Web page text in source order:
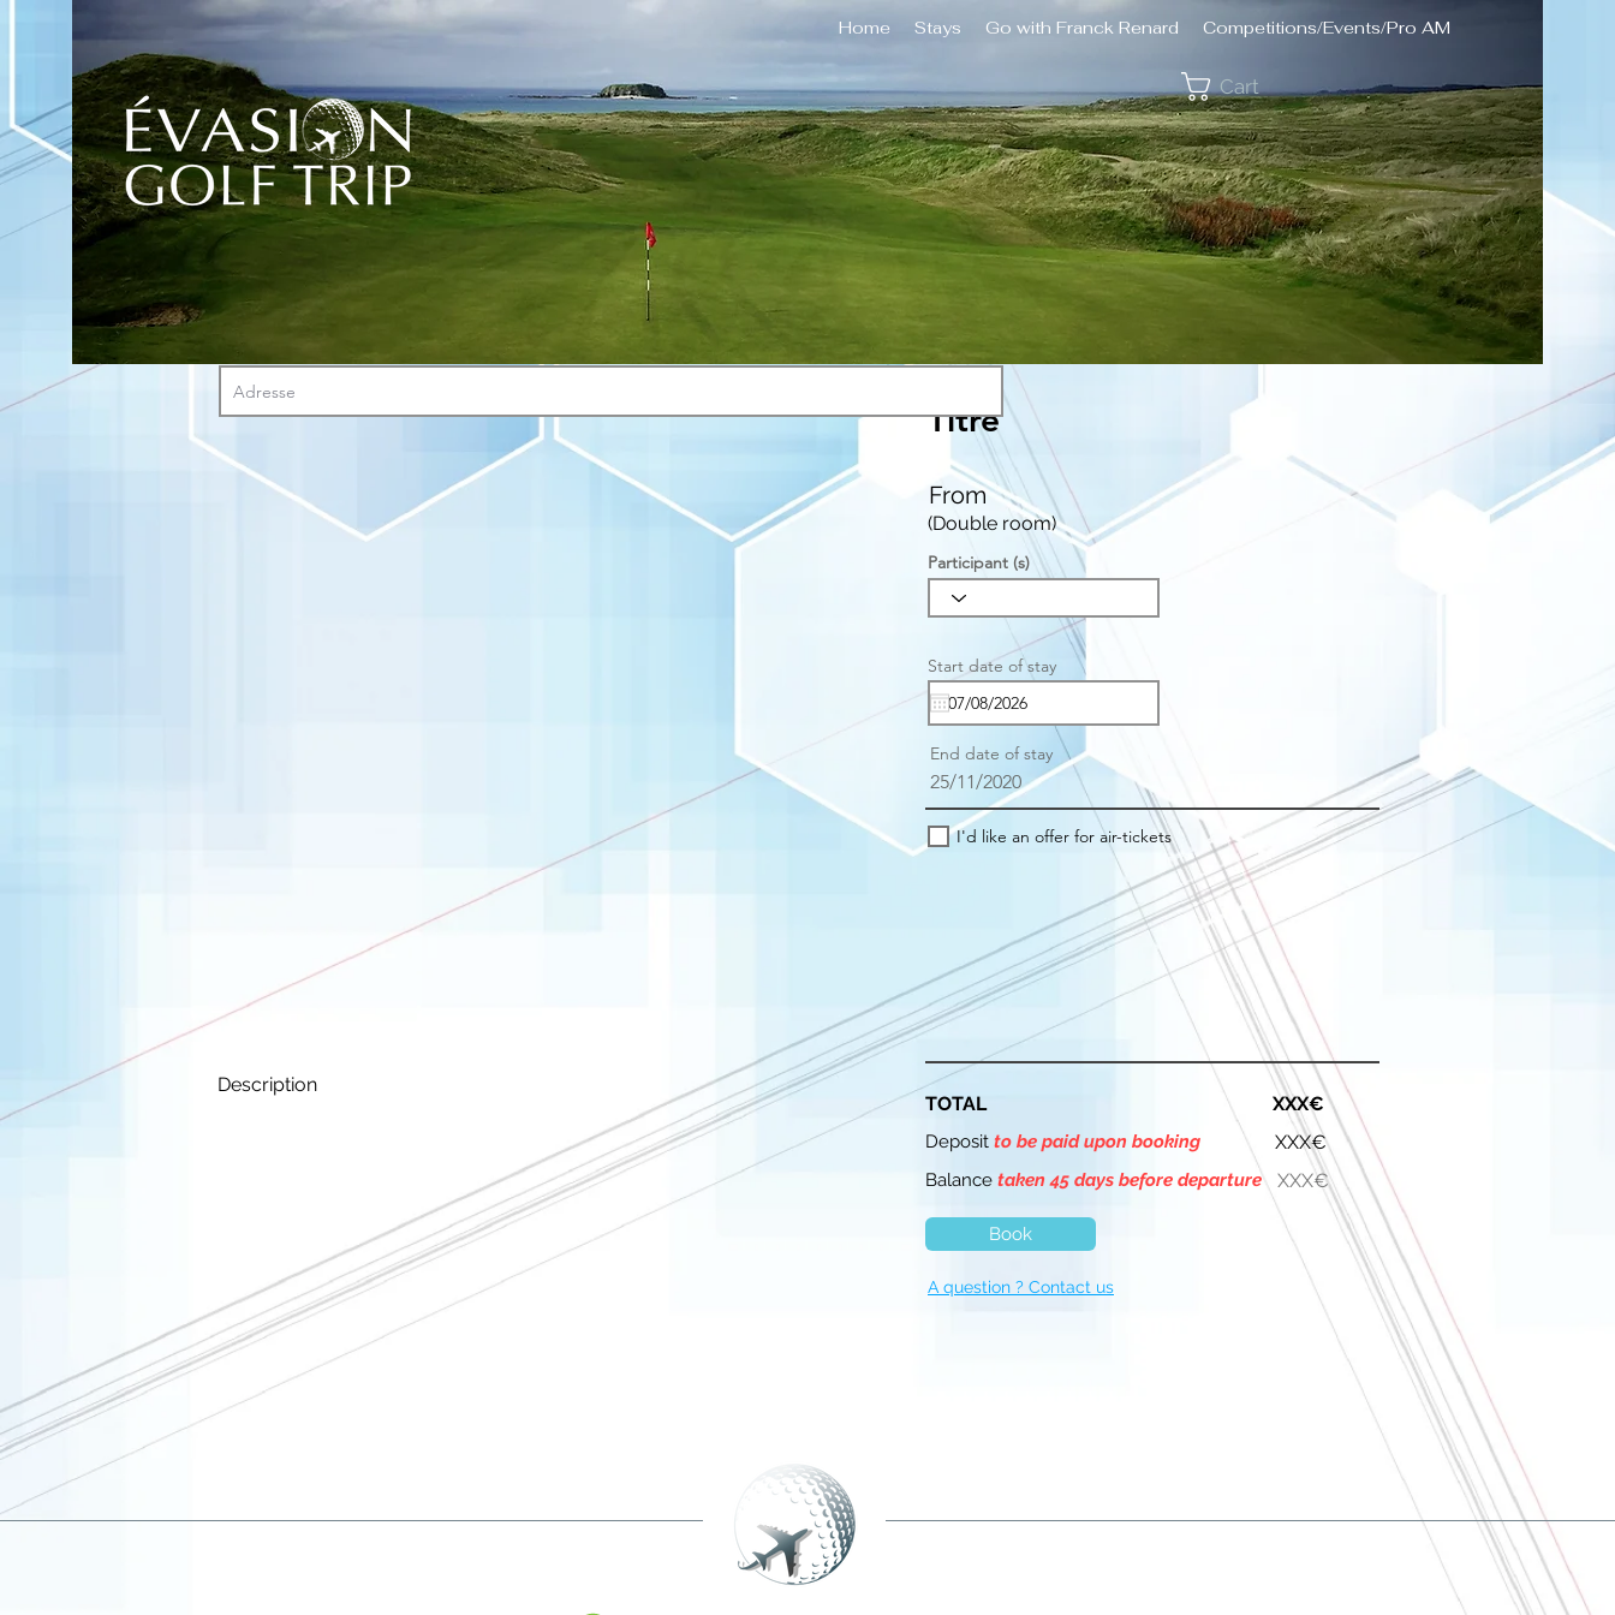
Home Stays Go with Franck Renard Competitions/Events/Pro AM
Cart
Titre
From
(Double room)
Participant (s)
Start date of stay
e
i
r
e
d
End date of stay
25/11/2020
I'd like an offer for air-tickets
Description
TOTAL
XXX€
Deposit to be paid upon booking XXX€
Balance taken 45 days before departure XXX€
Book
A question ? Contact us